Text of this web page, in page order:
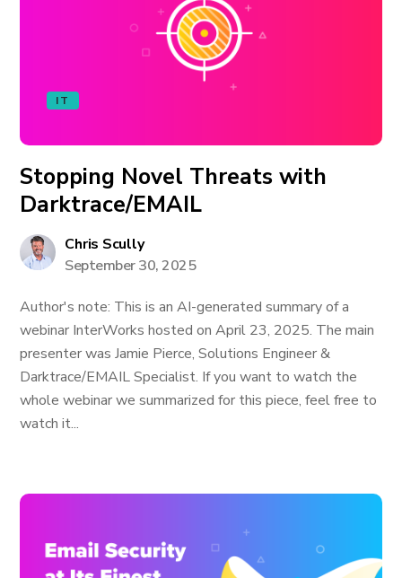
IT
Stopping Novel Threats with
Darktrace/EMAIL
Chris Scully
September 30, 2025
Author's note: This is an AI-generated summary of a
webinar InterWorks hosted on April 23, 2025. The main
presenter was Jamie Pierce, Solutions Engineer &
Darktrace/EMAIL Specialist. If you want to watch the
whole webinar we summarized for this piece, feel free to
watch it...